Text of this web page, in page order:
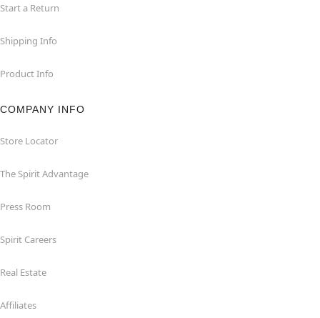
Start a Return
Shipping Info
Product Info
COMPANY INFO
Store Locator
The Spirit Advantage
Press Room
Spirit Careers
Real Estate
Affiliates